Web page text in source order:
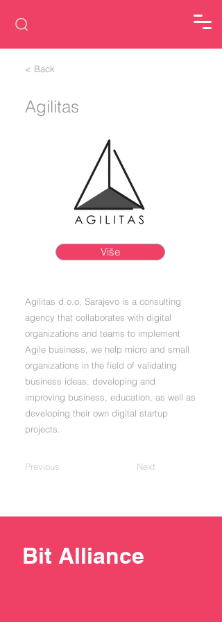
< Back
Agilitas
Više
Agilitas d.o.o. Sarajevo is a consulting
agency that collaborates with digital
organizations and teams to implement
Agile business, we help micro and small
organizations in the field of validating
business ideas, developing and
improving business, education, as well as
developing their own digital startup
projects.
Previous Next
Bit Alliance